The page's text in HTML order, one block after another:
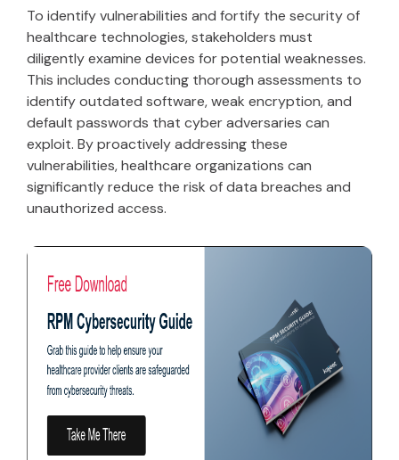
To identify vulnerabilities and fortify the security of
healthcare technologies, stakeholders must
diligently examine devices for potential weaknesses.
This includes conducting thorough assessments to
identify outdated software, weak encryption, and
default passwords that cyber adversaries can
exploit. By proactively addressing these
vulnerabilities, healthcare organizations can
significantly reduce the risk of data breaches and
unauthorized access.